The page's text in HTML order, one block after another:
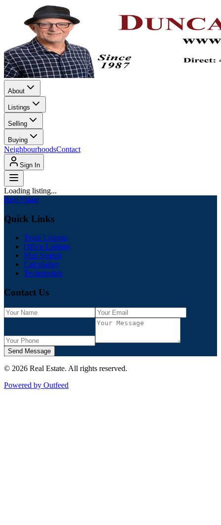
About
Listings
Selling
Buying
NeighbourhoodsContact
Sign In
Loading listing...
Real Estate
Quick Links
Team Listings
Office Listings
Map Search
Calculators
Testimonials
Contact Us
Send Message
© 2026 Real Estate. All rights reserved.
Powered by Outfeed